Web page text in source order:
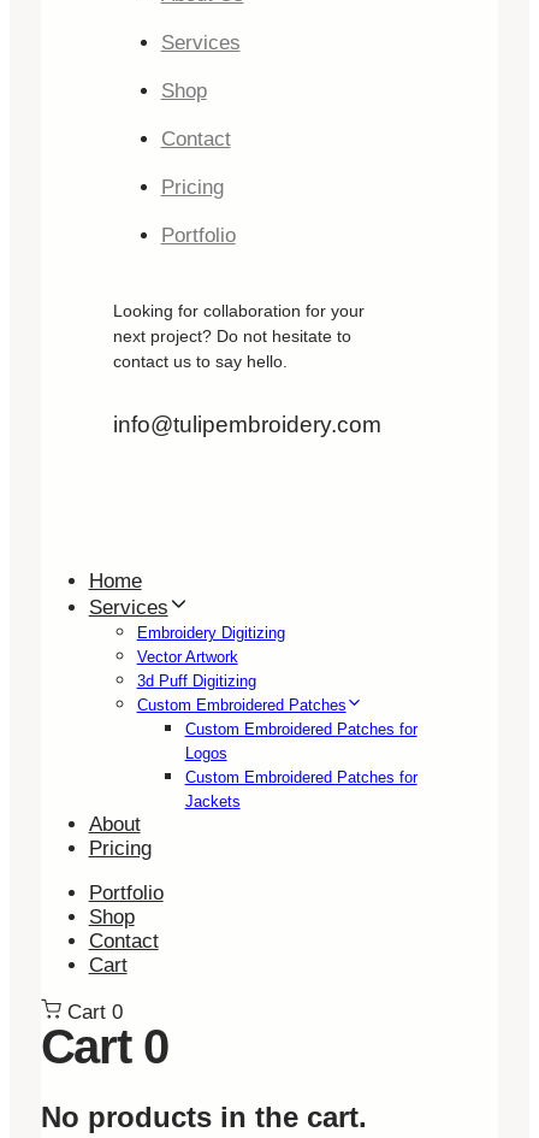
Services
Shop
Contact
Pricing
Portfolio
Looking for collaboration for your
next project? Do not hesitate to
contact us to say hello.
info@tulipembroidery.com
Home
Services
Embroidery Digitizing
Vector Artwork
3d Puff Digitizing
Custom Embroidered Patches
Custom Embroidered Patches for
Logos
Custom Embroidered Patches for
Jackets
About
Pricing
Portfolio
Shop
Contact
Cart
Cart 0
Cart 0
No products in the cart.